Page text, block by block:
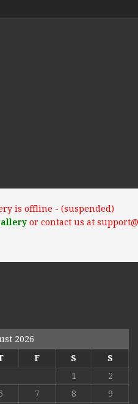
is offline - (suspended)
or contact us at
2026
F S
S
1
2
7 8
9